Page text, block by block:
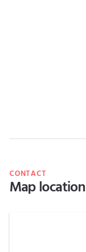
CONTACT
Map location